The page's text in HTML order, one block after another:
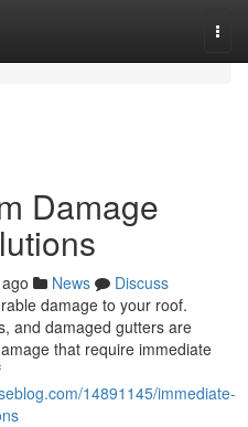
Damage
News
Discuss
damage to your roof.
and damaged gutters are
that require immediate
14891145/immediate-